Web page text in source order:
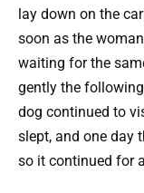
lay down on the
soon as the
waiting for the
gently the
dog continued to
slept, and one day
so it continued for